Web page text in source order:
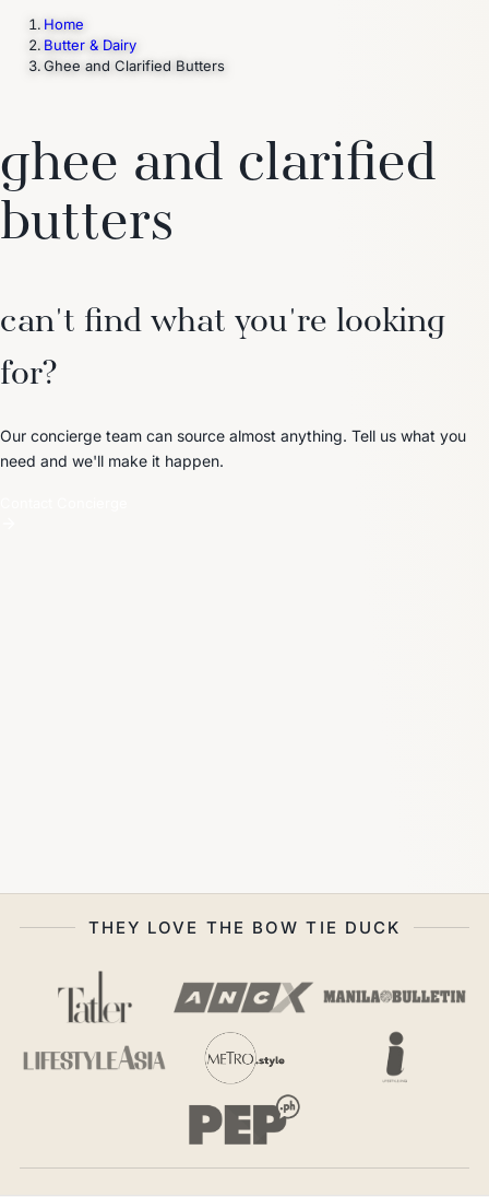
Trending Now
Home
Butter & Dairy
Ghee and Clarified Butters
ghee and clarified
butters
can't find what you're looking
for?
Our concierge team can source almost anything. Tell us what you
need and we'll make it happen.
THEY LOVE THE BOW TIE DUCK